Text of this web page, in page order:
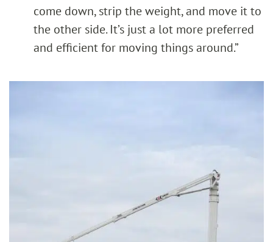
come down, strip the weight, and move it to
the other side. It’s just a lot more preferred
and efficient for moving things around.”